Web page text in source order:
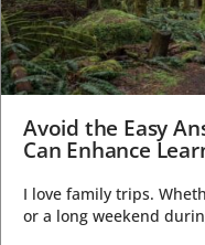
Avoid the Easy
Can Enhance
I love family trips.
or a long weekend